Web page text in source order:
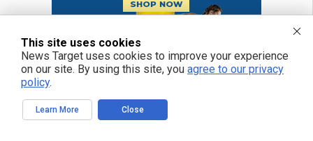
This site uses cookies
News Target uses cookies to improve your experience
on our site. By using this site, you agree to our privacy
policy.
Learn More Close